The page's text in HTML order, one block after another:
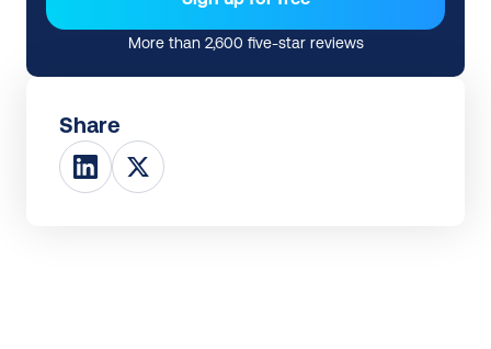
More than 2,600 five-star reviews
Share